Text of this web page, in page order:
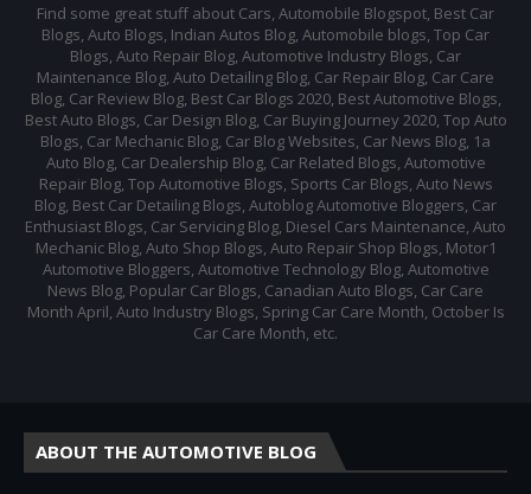
Find some great stuff about Cars, Automobile Blogspot, Best Car
Blogs, Auto Blogs, Indian Autos Blog, Automobile blogs, Top Car
Blogs, Auto Repair Blog, Automotive Industry Blogs, Car
Maintenance Blog, Auto Detailing Blog, Car Repair Blog, Car Care
Blog, Car Review Blog, Best Car Blogs 2020, Best Automotive Blogs,
Best Auto Blogs, Car Design Blog, Car Buying Journey 2020, Top Auto
Blogs, Car Mechanic Blog, Car Blog Websites, Car News Blog, 1a
Auto Blog, Car Dealership Blog, Car Related Blogs, Automotive
Repair Blog, Top Automotive Blogs, Sports Car Blogs, Auto News
Blog, Best Car Detailing Blogs, Autoblog Automotive Bloggers, Car
Enthusiast Blogs, Car Servicing Blog, Diesel Cars Maintenance, Auto
Mechanic Blog, Auto Shop Blogs, Auto Repair Shop Blogs, Motor1
Automotive Bloggers, Automotive Technology Blog, Automotive
News Blog, Popular Car Blogs, Canadian Auto Blogs, Car Care
Month April, Auto Industry Blogs, Spring Car Care Month, October Is
Car Care Month, etc.
ABOUT THE AUTOMOTIVE BLOG